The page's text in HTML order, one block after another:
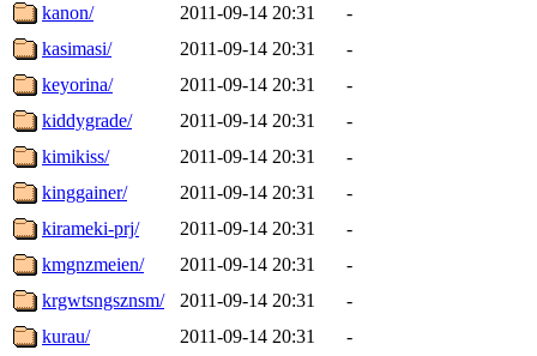
kanon/
2011-09-14 20:31
-
kasimasi/
2011-09-14 20:31
-
keyorina/
2011-09-14 20:31
-
kiddygrade/
2011-09-14 20:31
-
kimikiss/
2011-09-14 20:31
-
kinggainer/
2011-09-14 20:31
-
kirameki-prj/
2011-09-14 20:31
-
kmgnzmeien/
2011-09-14 20:31
-
krgwtsngsznsm/
2011-09-14 20:31
-
kurau/
2011-09-14 20:31
-